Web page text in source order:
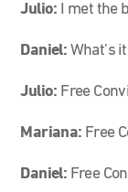
Julio: I met the
Daniel: What’s
Julio: Free
Mariana: Free
Daniel: Free